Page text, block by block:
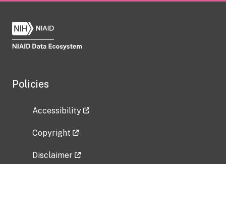
Policies
Accessibility
Copyright
Disclaimer